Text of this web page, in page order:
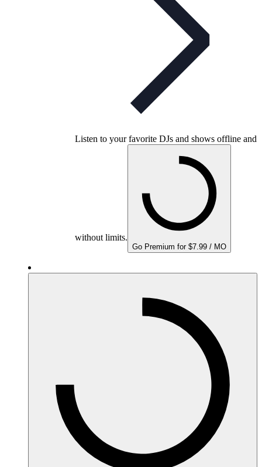
Listen to your favorite DJs and shows offline and
without limits.
Go Premium for $7.99 / MO